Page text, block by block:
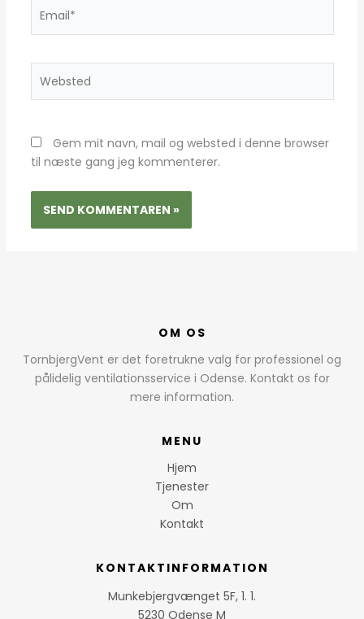
Gem mit navn, mail og websted i denne browser
til næste gang jeg kommenterer.
OM OS
TornbjergVent er det foretrukne valg for professionel og
pålidelig ventilationsservice i Odense. Kontakt os for
mere information.
MENU
Hjem
Tjenester
Om
Kontakt
KONTAKTINFORMATION
Munkebjergvænget 5F, 1. 1.
5230 Odense M